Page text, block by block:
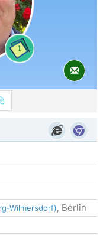
1
Wilmersdorf), Berlin